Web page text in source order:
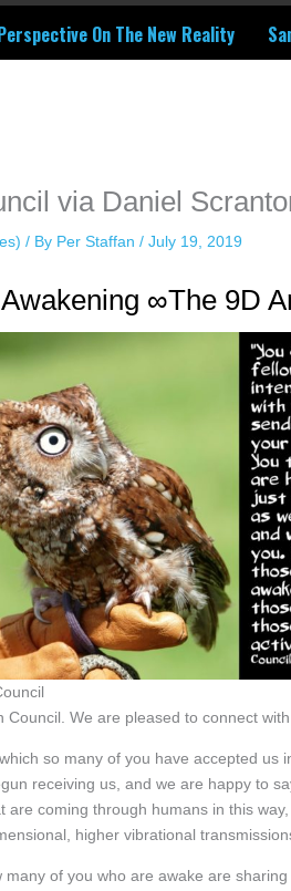
On The New Reality
via Daniel
/ By Per Staffan / July 19, 2019
Awakening ∞The 9D
Council. We are pleased to connect with
so many of you have accepted
receiving us, and we are happy to
are coming through humans in this
higher vibrational
of you who are awake are